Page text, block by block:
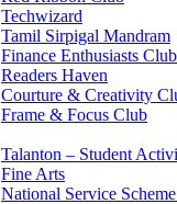
Techwizard
Tamil Sirpigal Mandram
Finance Enthusiasts Club
Readers Haven
Courture & Creativity
Frame & Focus Club
Talanton – Student
Fine Arts
National Service